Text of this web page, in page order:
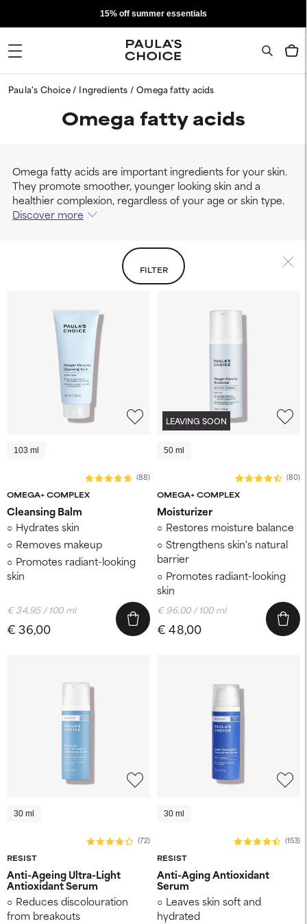
15% off summer essentials
Paula's Choice Ingredients Omega fatty acids
Omega fatty acids
Omega fatty acids are important ingredients for your skin.
They promote smoother, younger looking skin and a
healthier complexion, regardless of your age or skin type.
Discover more
FILTER
103 ml
OMEGA+ COMPLEX
(88)
Cleansing Balm
Hydrates skin
Removes makeup
Promotes radiant-looking
skin
€ 36,00
€ 34,95 / 100 ml
LEAVING SOON
50 ml
OMEGA+ COMPLEX
(80)
Moisturizer
Restores moisture balance
Strengthens skin's natural
barrier
Promotes radiant-looking
skin
€ 48,00
€ 96,00 / 100 ml
30 ml
RESIST
(72)
Anti-Ageing Ultra-Light
Antioxidant Serum
Reduces discolouration
from breakouts
30 ml
RESIST
(153)
Anti-Aging Antioxidant
Serum
Leaves skin soft and
hydrated